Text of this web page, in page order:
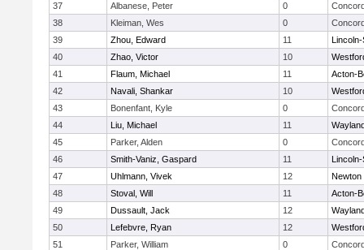
37
Albanese, Peter 0
38
Kleiman, Wes 0
39
Zhou, Edward 11
40
Zhao, Victor 10
41
Flaum, Michael 11
Acton-
42
Navali, Shankar 10
43
Bonenfant, Kyle 0
44
Liu, Michael 11
45
Parker, Alden 0
46
Smith-Vaniz, Gaspard 11
47
Uhlmann, Vivek 12
Newton
48
Stoval, Will 11
Acton-
49
Dussault, Jack 12
50
Lefebvre, Ryan 12
51
Parker, William 0